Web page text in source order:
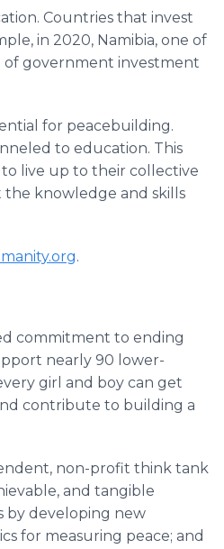
Countries that invest
in 2020, Namibia, one of
of government investment
for peacebuilding.
to education. This
live up to their collective
knowledge and skills
.
commitment to ending
nearly 90 lower-
girl and boy can get
contribute to building a
non-profit think tank
and tangible
by developing new
for measuring peace; and